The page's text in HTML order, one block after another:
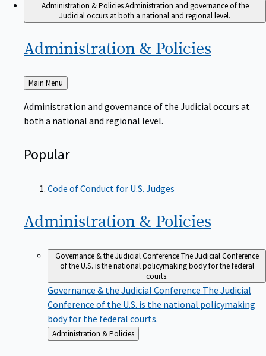
Administration & Policies Administration and governance of the
Judicial occurs at both a national and regional level.
Administration & Policies
Back
to
Main Menu
Administration and governance of the Judicial occurs at
both a national and regional level.
Popular
Code of Conduct for U.S. Judges
Administration & Policies
Governance & the Judicial ConferenceThe Judicial Conference
of the U.S. is the national policymaking body for the federal
courts.
Governance & the Judicial Conference The Judicial
Conference of the U.S. is the national policymaking
body for the federal courts.
Back
to
Administration & Policies